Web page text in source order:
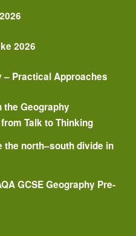
2026
– Practical Approaches
Geography
Talk to Thinking
the north–south divide in
GCSE Geography Pre-